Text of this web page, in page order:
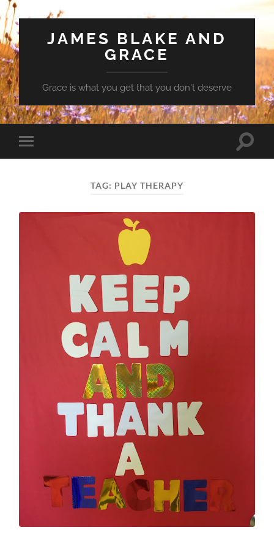
JAMES BLAKE AND
GRACE
Grace is what you get that you don't deserve
Toggle
mobile
Toggle
TAG: PLAY THERAPY